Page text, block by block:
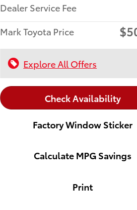
Dealer Service Fee
Mark Toyota Price
Explore All Offers
Check Availability
Factory Window Sticker
Calculate MPG Savings
Print